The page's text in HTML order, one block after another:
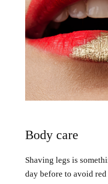
Body care
Shaving legs is
day before to avoid